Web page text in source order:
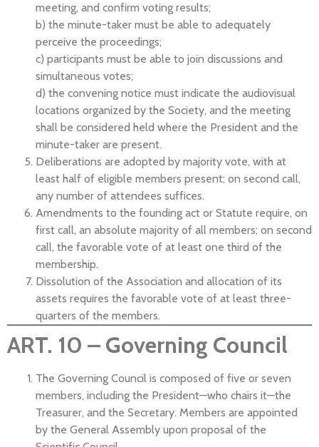
meeting, and confirm voting results;
b) the minute-taker must be able to adequately
perceive the proceedings;
c) participants must be able to join discussions and
simultaneous votes;
d) the convening notice must indicate the audiovisual
locations organized by the Society, and the meeting
shall be considered held where the President and the
minute-taker are present.
Deliberations are adopted by majority vote, with at
least half of eligible members present; on second call,
any number of attendees suffices.
Amendments to the founding act or Statute require, on
first call, an absolute majority of all members; on second
call, the favorable vote of at least one third of the
membership.
Dissolution of the Association and allocation of its
assets requires the favorable vote of at least three-
quarters of the members.
ART. 10 – Governing Council
The Governing Council is composed of five or seven
members, including the President—who chairs it—the
Treasurer, and the Secretary. Members are appointed
by the General Assembly upon proposal of the